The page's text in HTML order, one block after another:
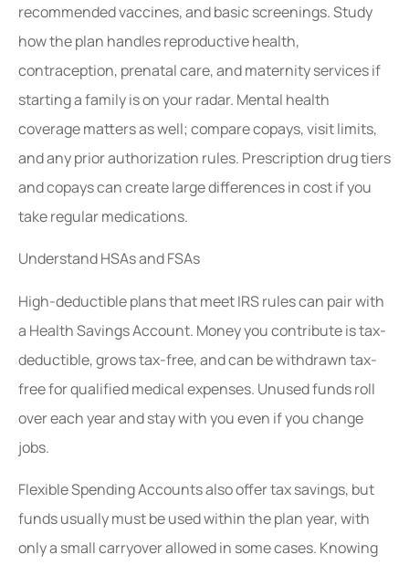
recommended vaccines, and basic screenings. Study
how the plan handles reproductive health,
contraception, prenatal care, and maternity services if
starting a family is on your radar. Mental health
coverage matters as well; compare copays, visit limits,
and any prior authorization rules. Prescription drug tiers
and copays can create large differences in cost if you
take regular medications.
Understand HSAs and FSAs
High-deductible plans that meet IRS rules can pair with
a Health Savings Account. Money you contribute is tax-
deductible, grows tax-free, and can be withdrawn tax-
free for qualified medical expenses. Unused funds roll
over each year and stay with you even if you change
jobs.
Flexible Spending Accounts also offer tax savings, but
funds usually must be used within the plan year, with
only a small carryover allowed in some cases. Knowing